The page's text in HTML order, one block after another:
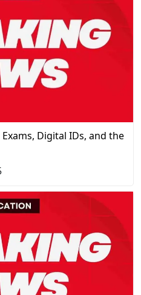
Exams, Digital IDs, and the